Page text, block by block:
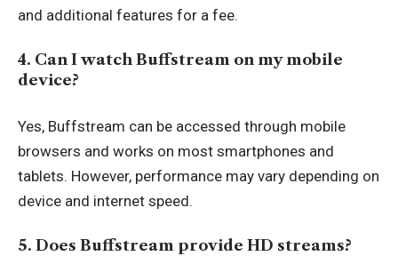
and additional features for a fee.
4. Can I watch Buffstream on my mobile
device?
Yes, Buffstream can be accessed through mobile
browsers and works on most smartphones and
tablets. However, performance may vary depending on
device and internet speed.
5. Does Buffstream provide HD streams?